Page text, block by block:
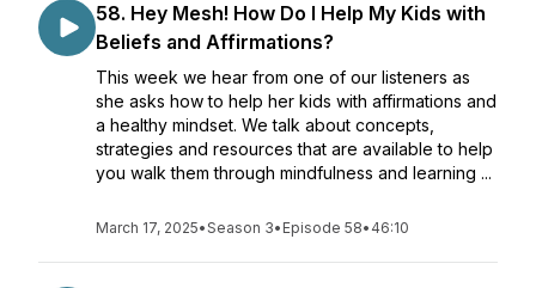
58. Hey Mesh! How Do I Help My Kids with
Beliefs and Affirmations?
This week we hear from one of our listeners as
she asks how to help her kids with affirmations and
a healthy mindset. We talk about concepts,
strategies and resources that are available to help
you walk them through mindfulness and learning ...
March 17, 2025•Season 3• Episode 58• 46:10